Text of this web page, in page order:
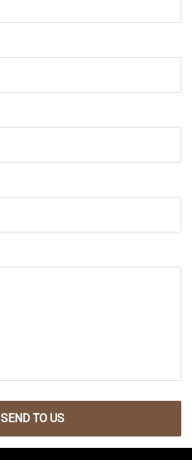
SEND TO US